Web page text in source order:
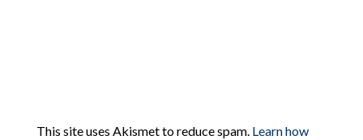
This site uses Akismet to reduce spam. Learn how